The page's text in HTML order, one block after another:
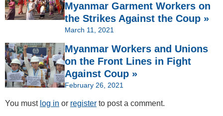
Myanmar Garment Workers on
the Strikes Against the Coup »
March 11, 2021
Myanmar Workers and Unions
on the Front Lines in Fight
Against Coup »
February 26, 2021
You must log in or register to post a comment.